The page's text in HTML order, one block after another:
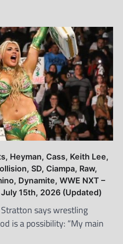
Heyman, Cass, Keith Lee,
SD, Ciampa, Raw,
Dynamite, WWE NXT –
15th, 2026 (Updated)
says wrestling
is a possibility: “My main